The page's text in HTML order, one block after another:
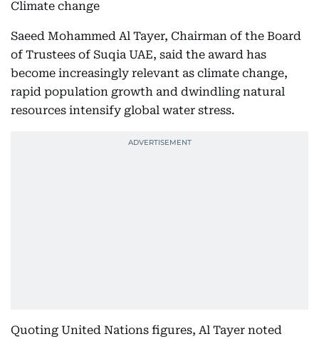
Climate change
Saeed Mohammed Al Tayer, Chairman of the Board
of Trustees of Suqia UAE, said the award has
become increasingly relevant as climate change,
rapid population growth and dwindling natural
resources intensify global water stress.
Quoting United Nations figures, Al Tayer noted